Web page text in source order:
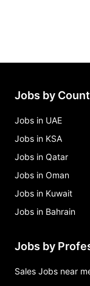
Jobs by
Jobs in UAE
Jobs in KSA
Jobs in Qatar
Jobs in Oman
Jobs in Kuwait
Jobs in Bahrain
Jobs by
Sales Jobs near